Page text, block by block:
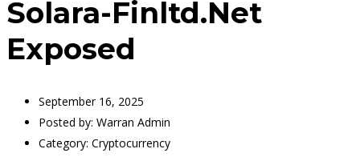
Solara-Finltd.net
Exposed
September 16, 2025
Posted by: Warran Admin
Category: Cryptocurrency